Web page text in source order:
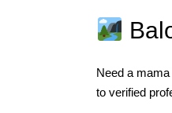
Need a mama
to verified